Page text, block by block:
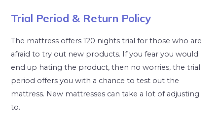
Trial Period & Return Policy
The mattress offers 120 nights trial for those who are
afraid to try out new products. If you fear you would
end up hating the product, then no worries, the trial
period offers you with a chance to test out the
mattress. New mattresses can take a lot of adjusting
to.